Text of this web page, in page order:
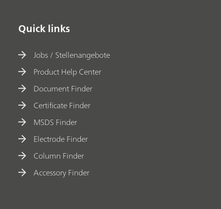
Quick links
Jobs / Stellenangebote
Product Help Center
Document Finder
Certificate Finder
MSDS Finder
Electrode Finder
Column Finder
Accessory Finder